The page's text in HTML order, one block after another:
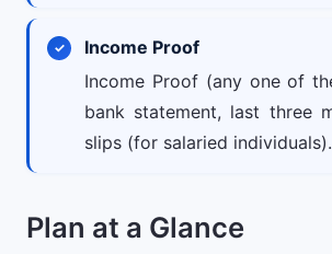
Income Proof
Income Proof (any one of
bank statement, last three
slips (for salaried individuals).
Plan at a Glance